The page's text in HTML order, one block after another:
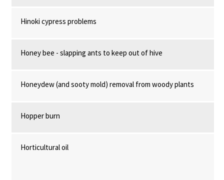
Hinoki cypress problems
Honey bee - slapping ants to keep out of hive
Honeydew (and sooty mold) removal from woody plants
Hopper burn
Horticultural oil